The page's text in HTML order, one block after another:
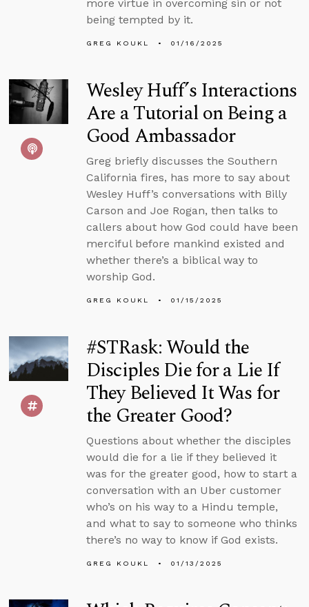
more virtue in overcoming sin or not
being tempted by it.
GREG KOUKL 01/16/2025
Wesley Huff’s Interactions
Are a Tutorial on Being a
Good Ambassador
Greg briefly discusses the Southern
California fires, has more to say about
Wesley Huff’s conversations with Billy
Carson and Joe Rogan, then talks to
callers about how God could have been
merciful before mankind existed and
whether there’s a biblical way to
worship God.
GREG KOUKL 01/15/2025
#STRask: Would the
Disciples Die for a Lie If
They Believed It Was for
the Greater Good?
Questions about whether the disciples
would die for a lie if they believed it
was for the greater good, how to start a
conversation with an Uber customer
who’s on his way to a Hindu temple,
and what to say to someone who thinks
there’s no way to know if God exists.
GREG KOUKL 01/13/2025